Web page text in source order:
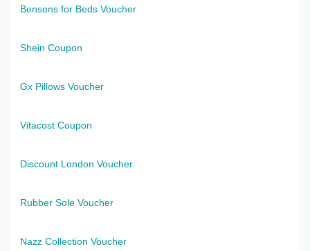
Bensons for Beds Voucher
Shein Coupon
Gx Pillows Voucher
Vitacost Coupon
Discount London Voucher
Rubber Sole Voucher
Nazz Collection Voucher